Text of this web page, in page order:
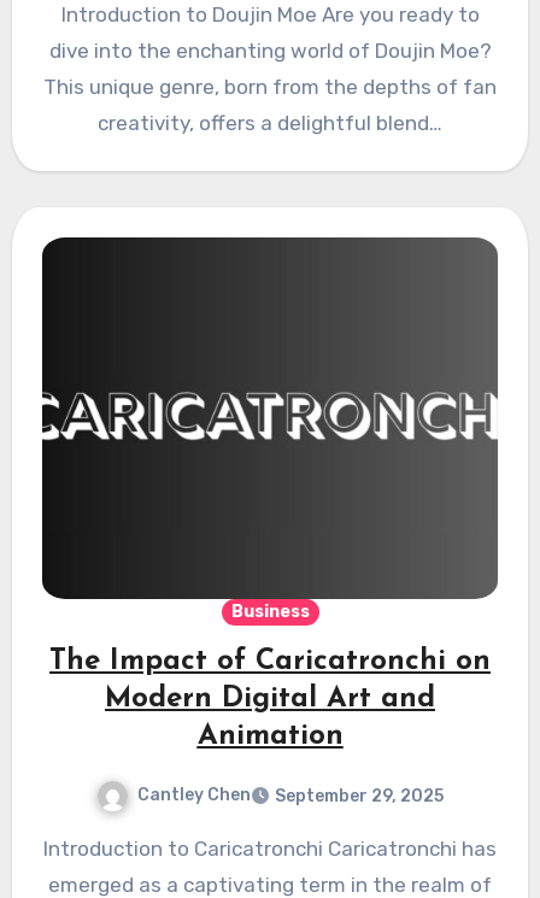
Introduction to Doujin Moe Are you ready to
dive into the enchanting world of Doujin Moe?
This unique genre, born from the depths of fan
creativity, offers a delightful blend…
Business
The Impact of Caricatronchi on
Modern Digital Art and
Animation
Cantley Chen September 29, 2025
Introduction to Caricatronchi Caricatronchi has
emerged as a captivating term in the realm of